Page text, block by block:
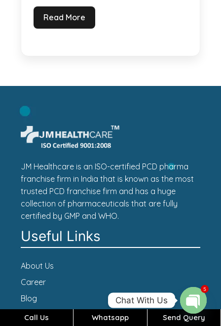
Read More
JM Healthcare is an ISO-certified PCD pharma
franchise firm in India that is known as the most
trusted PCD franchise firm and has a huge
collection of pharmaceuticals that are fully
certified by GMP and WHO.
Useful Links
About Us
Career
Blog
Contact Us
Call Us Whatsapp Send Query
Chat With Us
Open
5